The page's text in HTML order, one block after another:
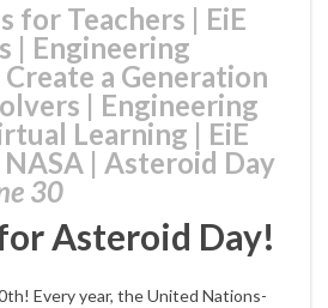
for Teachers | EiE
| Engineering
Create a Generation
| Engineering
Learning | EiE
NASA | Asteroid Day
30
Asteroid Day!
Every year, the United Nations-